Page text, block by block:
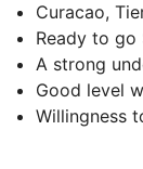
Curacao,
Ready to go
A strong
Good level
Willingness